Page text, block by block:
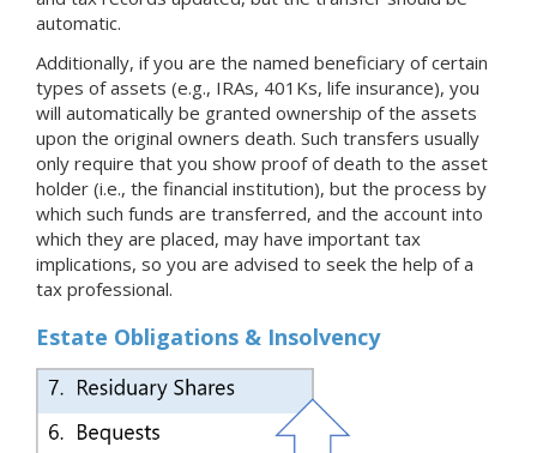
automatic.
Additionally, if you are the named beneficiary of certain
types of assets (e.g., IRAs, 401Ks, life insurance), you
will automatically be granted ownership of the assets
upon the original owners death. Such transfers usually
only require that you show proof of death to the asset
holder (i.e., the financial institution), but the process by
which such funds are transferred, and the account into
which they are placed, may have important tax
implications, so you are advised to seek the help of a
tax professional.
Estate Obligations & Insolvency